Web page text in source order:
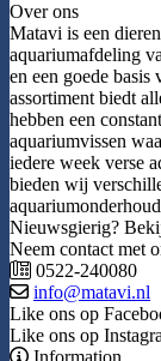
Over ons
Matavi is een
aquariumafdeling
en een goede
assortiment biedt
hebben een
aquariumvissen
iedere week verse
bieden wij
Nieuwsgierig?
Neem contact met
0522-240080
info@matavi.nl
Like ons op
Like ons op